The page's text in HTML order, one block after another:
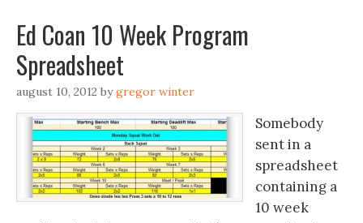
Ed Coan 10 Week Program
Spreadsheet
august 10, 2012 bygregor winter
Somebody
sent in a
spreadsheet
containing a
10 week